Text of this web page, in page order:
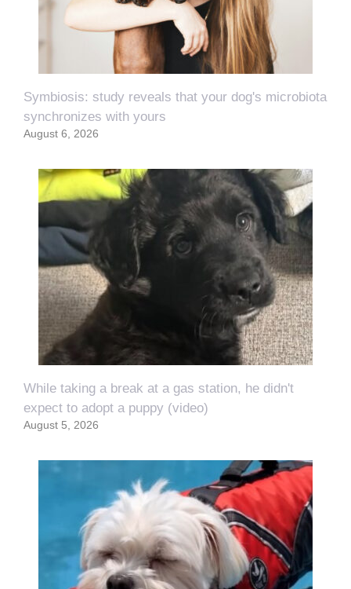
Symbiosis: study reveals that your dog's microbiota
synchronizes with yours
August 6, 2026
While taking a break at a gas station, he didn't
expect to adopt a puppy (video)
August 5, 2026